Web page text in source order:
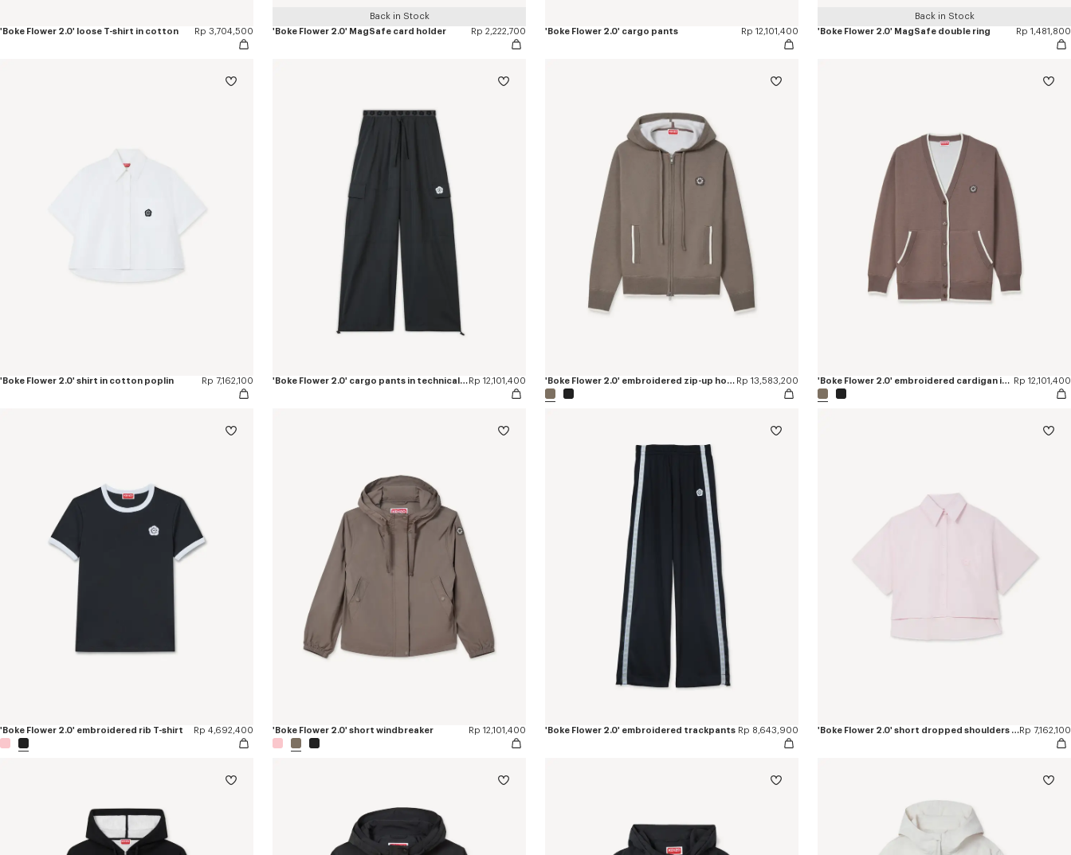
'Boke Flower 2.0' loose T-shirt in cotton Rp 3,704,500
Back in Stock
'Boke Flower 2.0' MagSafe card holder
Rp 2,222,700 'Boke Flower 2.0' cargo pants Rp 12,101,400
Back in Stock
'Boke Flower 2.0' MagSafe double ring
Rp 1,481,800
'Boke Flower 2.0' shirt in cotton poplin Rp 7,162,100 'Boke Flower 2.0' cargo pants in technical cotton Rp 12,101,400 'Boke Flower 2.0' embroidered zip-up hoodie in cotton and wool Rp 13,583,200 'Boke Flower 2.0' embroidered cardigan in cotton and wool Rp 12,101,400
'Boke Flower 2.0' embroidered rib T-shirt Rp 4,692,400 'Boke Flower 2.0' short windbreaker Rp 12,101,400 'Boke Flower 2.0' embroidered trackpants Rp 8,643,900 'Boke Flower 2.0' short dropped shoulders shirt in cotton poplinRp 7,162,100